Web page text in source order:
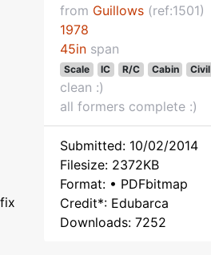
from Guillows (ref:1501)
1978
45in span
Scale IC R/C Cabin Civil
clean :)
all formers complete :)
Submitted: 10/02/2014
Filesize: 2372KB
Format: • PDFbitmap
Credit*: Edubarca
Downloads: 7252